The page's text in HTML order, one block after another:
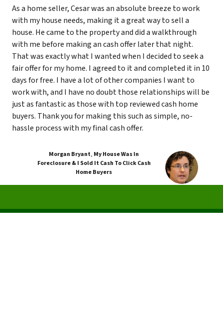
As a home seller, Cesar was an absolute breeze to work
with my house needs, making it a great way to sell a
house. He came to the property and did a walkthrough
with me before making an cash offer later that night.
That was exactly what I wanted when I decided to seek a
fair offer for my home. I agreed to it and completed it in 10
days for free. I have a lot of other companies I want to
work with, and I have no doubt those relationships will be
just as fantastic as those with top reviewed cash home
buyers. Thank you for making this such as simple, no-
hassle process with my final cash offer.
Morgan Bryant, My House Was In
Foreclosure & I Sold It Cash To Click Cash
Home Buyers